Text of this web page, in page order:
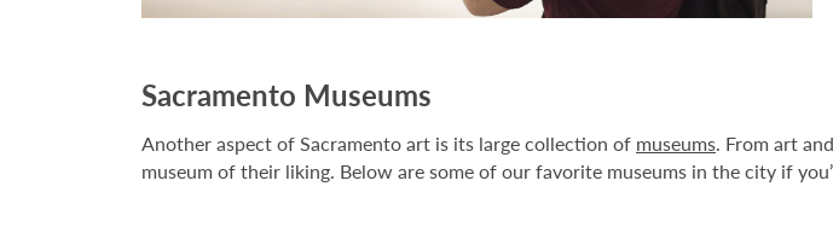
Sacramento Museums
Another aspect of Sacramento art is its large collection of museums. From art
museum of their liking. Below are some of our favorite museums in the city if